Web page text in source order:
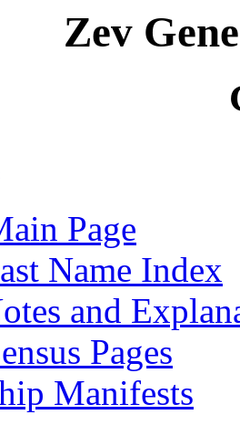
Zev
Page
Name Index
and
Pages
Manifests